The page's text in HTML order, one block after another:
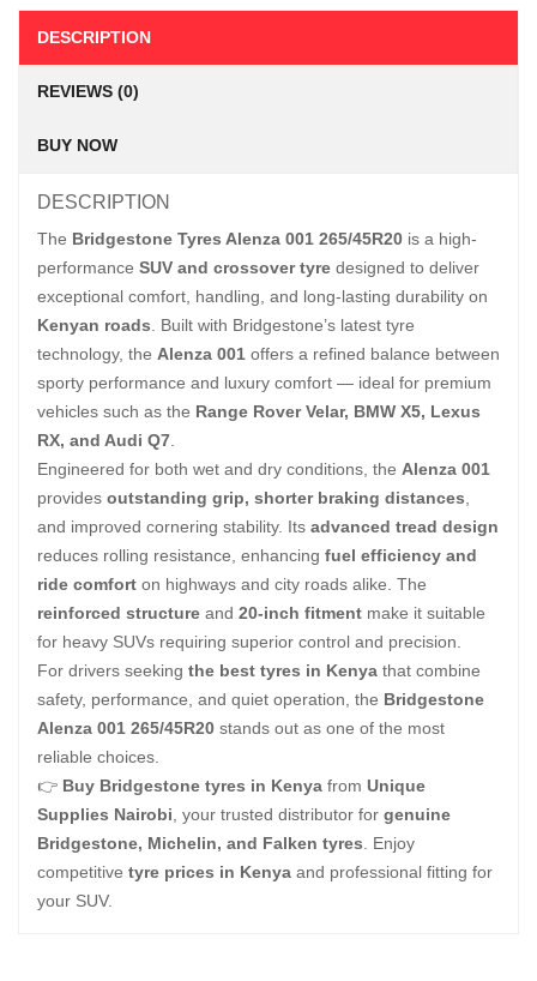
DESCRIPTION
REVIEWS (0)
BUY NOW
DESCRIPTION
The Bridgestone Tyres Alenza 001 265/45R20 is a high-
performance SUV and crossover tyre designed to deliver
exceptional comfort, handling, and long-lasting durability on
Kenyan roads . Built with Bridgestone’s latest tyre
technology, the Alenza 001 offers a refined balance between
sporty performance and luxury comfort — ideal for premium
vehicles such as the Range Rover Velar, BMW X5, Lexus
RX, and Audi Q7
Engineered for both wet and dry conditions, the Alenza 001
provides outstanding grip, shorter braking distances
and improved cornering stability. Its advanced tread design
reduces rolling resistance, enhancing fuel efficiency and
ride comfort on highways and city roads alike. The
reinforced structure and 20-inch fitment make it suitable
for heavy SUVs requiring superior control and precision.
For drivers seeking the best tyres in Kenya that combine
safety, performance, and quiet operation, the Bridgestone
Alenza 001 265/45R20 stands out as one of the most
reliable choices.
👉 Buy Bridgestone tyres in Kenya from Unique
Supplies Nairobi , your trusted distributor for genuine
Bridgestone, Michelin, and Falken tyres . Enjoy
competitive tyre prices in Kenya and professional fitting for
your SUV.